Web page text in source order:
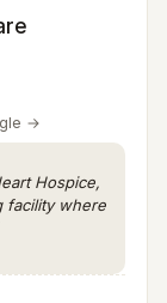
→
Hospice,
facility where